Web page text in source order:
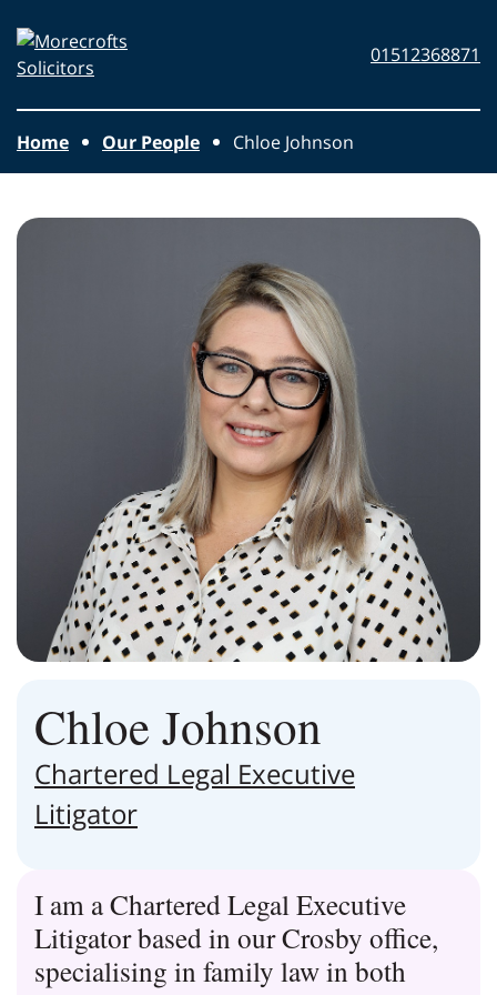
Morecrofts
Solicitors
01512368871
Home Our People Chloe Johnson
Chloe Johnson
Chartered Legal Executive
Litigator
I am a Chartered Legal Executive
Litigator based in our Crosby office,
specialising in family law in both